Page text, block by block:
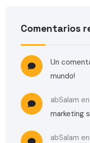
Comentarios
Un
mundo!
abSalam
marketing
abSalam